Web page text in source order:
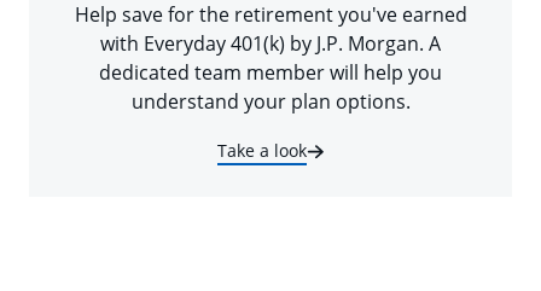
Help save for the retirement you've earned
with Everyday 401(k) by J.P. Morgan. A
dedicated team member will help you
understand your plan options.
Take a look